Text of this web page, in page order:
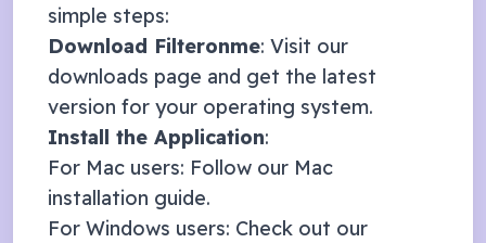
simple steps:
Download Filteronme: Visit our
downloads page and get the latest
version for your operating system.
Install the Application:
For Mac users: Follow our Mac
installation guide.
For Windows users: Check out our